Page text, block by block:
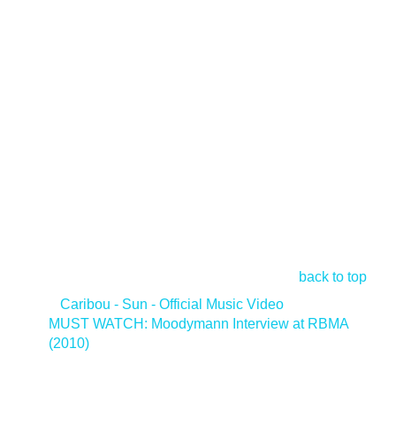
back to top
Caribou - Sun - Official Music Video
MUST WATCH: Moodymann Interview at RBMA
(2010)